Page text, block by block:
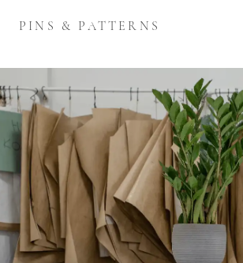
PINS & PATTERNS